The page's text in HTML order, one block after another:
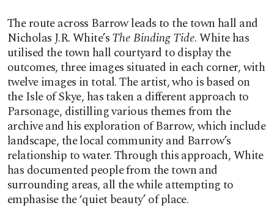
The route across Barrow leads to the town hall and
Nicholas J.R. White’sThe Binding Tide. White has
utilised the town hall courtyard to display the
outcomes, three images situated in each corner, with
twelve images in total. The artist, who is based on
the Isle of Skye, has taken a different approach to
Parsonage, distilling various themes from the
archive and his exploration of Barrow, which include
landscape, the local community and Barrow’s
relationship to water. Through this approach, White
has documented people from the town and
surrounding areas, all the while attempting to
emphasise the ‘quiet beauty’ of place.